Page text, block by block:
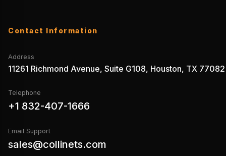
Contact Information
Address
11261 Richmond Avenue, Suite G108, Houston, TX 77082
Telephone
+1 832-407-1666
Email Support
sales@collinets.com